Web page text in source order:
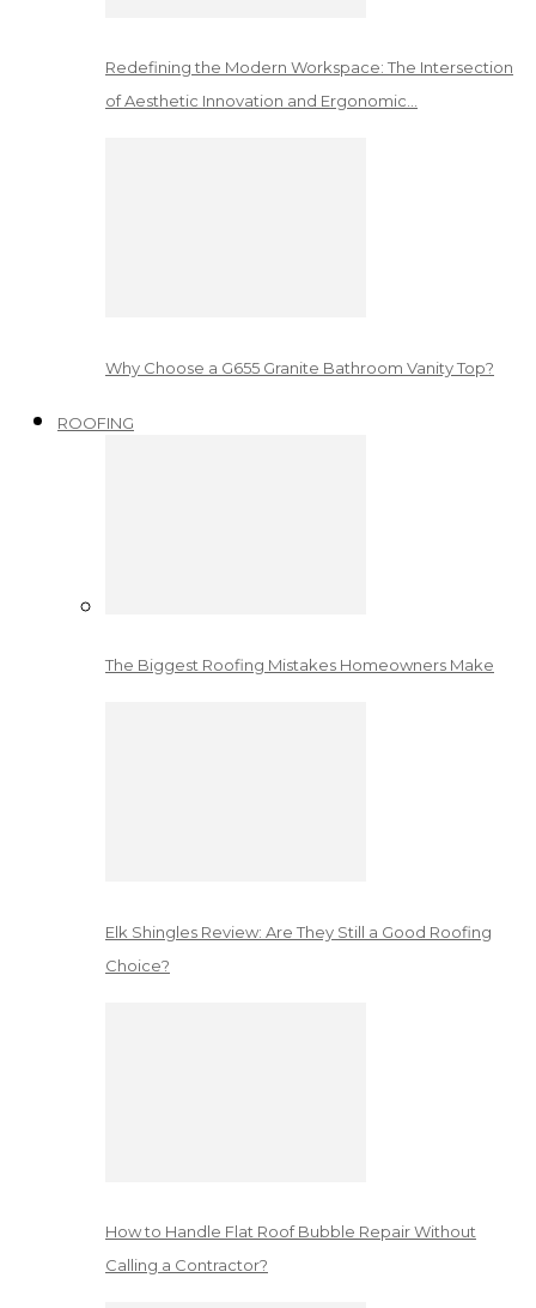
Redefining the Modern Workspace: The Intersection
of Aesthetic Innovation and Ergonomic…
Why Choose a G655 Granite Bathroom Vanity Top?
ROOFING
The Biggest Roofing Mistakes Homeowners Make
Elk Shingles Review: Are They Still a Good Roofing
Choice?
How to Handle Flat Roof Bubble Repair Without
Calling a Contractor?